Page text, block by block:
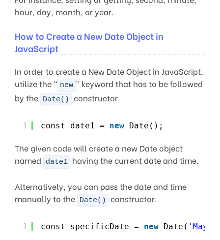
hour, day, month, or year.
How to Create a New Date Object in
JavaScript
In order to create a New Date Object in JavaScript,
utilize the “ new ” keyword that has to be followed
by the Date() constructor.
1 const date1 = new Date();
The given code will create a new Date object
named
date1 having the current date and time.
Alternatively, you can pass the date and time
manually to the Date() constructor.
1 const specificDate = new Date( 'May